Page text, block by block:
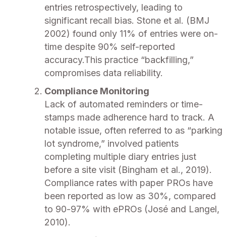
entries retrospectively, leading to
significant recall bias. Stone et al. (BMJ
2002) found only 11% of entries were on-
time despite 90% self-reported
accuracy.This practice “backfilling,”
compromises data reliability.
Compliance Monitoring
Lack of automated reminders or time-
stamps made adherence hard to track. A
notable issue, often referred to as “parking
lot syndrome,” involved patients
completing multiple diary entries just
before a site visit (Bingham et al., 2019).
Compliance rates with paper PROs have
been reported as low as 30%, compared
to 90-97% with ePROs (José and Langel,
2010).